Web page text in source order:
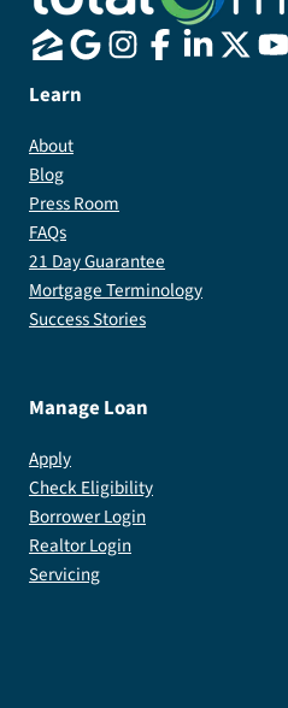
Learn
About
Blog
Press Room
FAQs
21 Day Guarantee
Mortgage Terminology
Success Stories
Manage Loan
Apply
Check Eligibility
Borrower Login
Realtor Login
Servicing